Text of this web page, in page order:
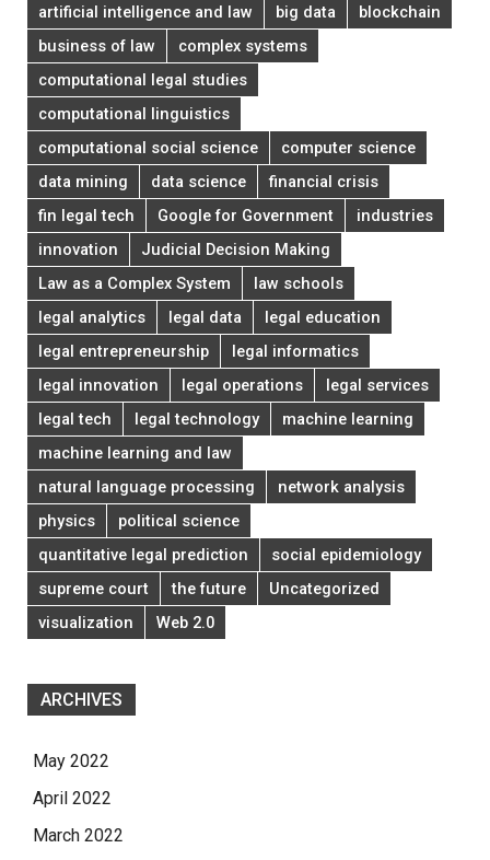
artificial intelligence and law
big data
blockchain
business of law
complex systems
computational legal studies
computational linguistics
computational social science
computer science
data mining
data science
financial crisis
fin legal tech
Google for Government
industries
innovation
Judicial Decision Making
Law as a Complex System
law schools
legal analytics
legal data
legal education
legal entrepreneurship
legal informatics
legal innovation
legal operations
legal services
legal tech
legal technology
machine learning
machine learning and law
natural language processing
network analysis
physics
political science
quantitative legal prediction
social epidemiology
supreme court
the future
Uncategorized
visualization
Web 2.0
ARCHIVES
May 2022
April 2022
March 2022